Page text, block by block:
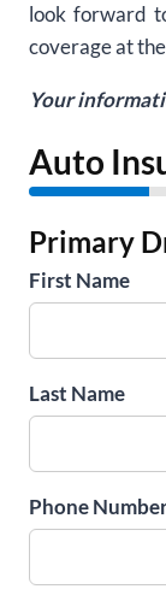
look forward
coverage at
Your
Auto
Primary
First Name
Last Name
Phone